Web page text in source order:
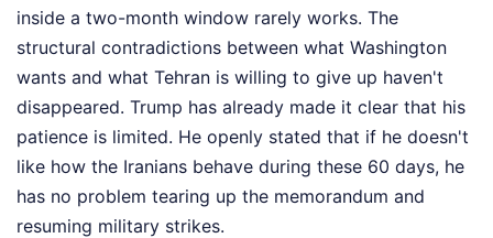
inside a two-month window rarely works. The
structural contradictions between what Washington
wants and what Tehran is willing to give up haven't
disappeared. Trump has already made it clear that his
patience is limited. He openly stated that if he doesn't
like how the Iranians behave during these 60 days, he
has no problem tearing up the memorandum and
resuming military strikes.